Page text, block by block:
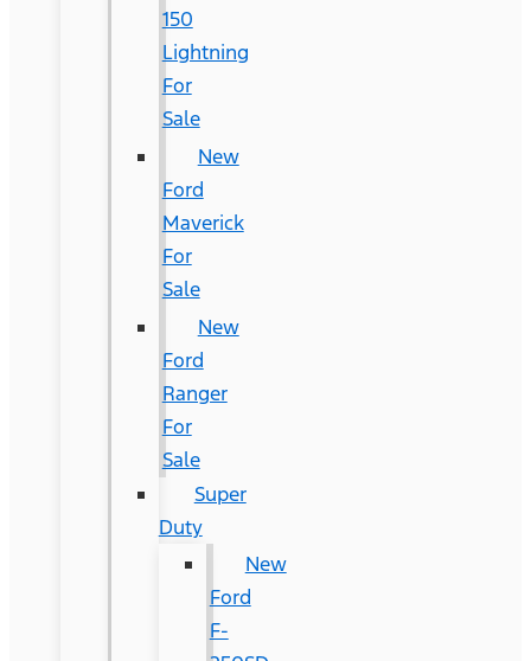
150
Lightning
For
Sale
New
Ford
Maverick
For
Sale
New
Ford
Ranger
For
Sale
Super
Duty
New
Ford
F-